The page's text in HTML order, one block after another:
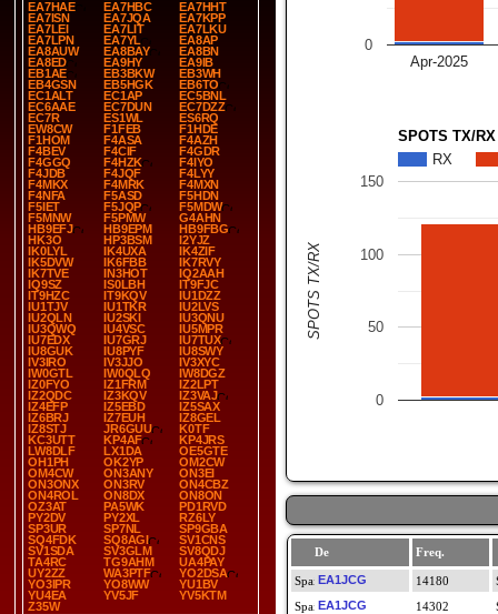
EA7HAE
EA7HBC
EA7HHT
EA7ISN
EA7JQA
EA7KPP
EA7LEI
EA7LIT
EA7LKU
EA7LPN
EA7YL
EA8AP
EA8AUW
EA8BAY
EA8BN
EA8ED
EA9HY
EA9IB
EB1AE
EB3BKW
EB3WH
EB4GSN
EB5HGK
EB6TO
EC1ALT
EC1AP
EC5BNL
EC6AAE
EC7DUN
EC7DZZ
EC7R
ES1WL
ES6RQ
EW8CW
F1FEB
F1HDE
F1HOM
F4ASA
F4AZH
F4BEV
F4CIF
F4GDR
F4GGQ
F4HZK
F4IYO
F4JDB
F4JQF
F4LYY
F4MKX
F4MRK
F4MXN
F4NFA
F5ASD
F5HDN
F5IET
F5JQP
F5MDW
F5MNW
F5PMW
G4AHN
HB9EFJ
HB9EPM
HB9FBG
HK3O
HP3BSM
I2YJZ
IK0LYL
IK4UXA
IK4ZIF
IK5DVW
IK6FBB
IK7RVY
IK7TVE
IN3HOT
IQ2AAH
IQ9SZ
IS0LBH
IT9FJC
IT9HZC
IT9KQV
IU1DZZ
IU1TJV
IU1TKR
IU2LVS
IU2QLN
IU2SKI
IU3QNU
IU3QWQ
IU4VSC
IU5MPR
IU7EDX
IU7GRJ
IU7TUX
IU8GUK
IU8PYF
IU8SWY
IV3IRO
IV3JJO
IV3XYC
IW0GTL
IW0QLQ
IW8DGZ
IZ0FYO
IZ1FRM
IZ2LPT
IZ2QDC
IZ3KQV
IZ3VAJ
IZ4EFP
IZ5EBD
IZ5SAX
IZ6BRJ
IZ7EUH
IZ8GEL
IZ8STJ
JR6GUU
K0TF
KC3UTT
KP4AF
KP4JRS
LW8DLF
LX1DA
OE5GTE
OH1PH
OK2YP
OM2CW
OM4CW
ON3ANY
ON3EI
ON3ONX
ON3RV
ON4CBZ
ON4ROL
ON8DX
ON8ON
OZ3AT
PA5WK
PD1RVD
PY2DV
PY2XL
RZ6LY
SP3UR
SP7NL
SP9GBA
SQ4FDK
SQ8AGI
SV1CNS
SV1SDA
SV3GLM
SV8QDJ
TA4RC
TG9AHM
UA4PAY
UY2ZZ
WA3PTF
YO2DSA
YO3IPR
YO8WW
YU1BV
YU4EA
YV5JF
YV5KTM
Z35W
Apr-2025
0
SPOTS TX/
RX
0
50
100
150
SPOTS TX/RX
De Freq.
EA1JCG
14180
EA1JCG
14302